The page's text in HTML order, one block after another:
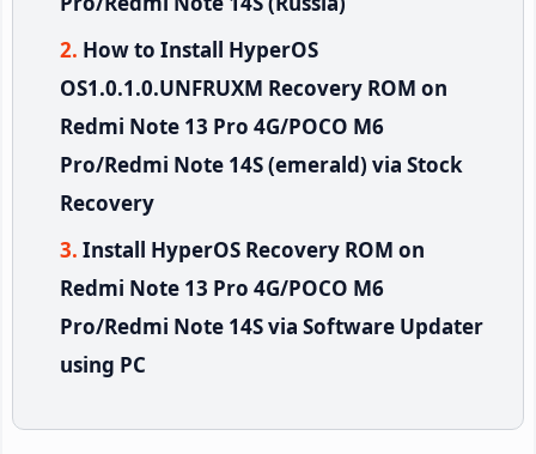
How to Install HyperOS
OS1.0.1.0.UNFRUXM Recovery ROM on
Redmi Note 13 Pro 4G/POCO M6
Pro/Redmi Note 14S (emerald) via Stock
Recovery
Install HyperOS Recovery ROM on
Redmi Note 13 Pro 4G/POCO M6
Pro/Redmi Note 14S via Software Updater
using PC